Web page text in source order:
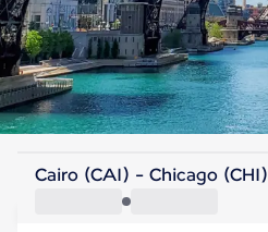
United States Of America
Chicago
Cairo (CAI) - Chicago (CHI)